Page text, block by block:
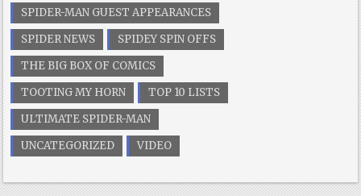
SPIDER-MAN GUEST APPEARANCES
SPIDER NEWS
SPIDEY SPIN OFFS
THE BIG BOX OF COMICS
TOOTING MY HORN
TOP 10 LISTS
ULTIMATE SPIDER-MAN
UNCATEGORIZED
VIDEO